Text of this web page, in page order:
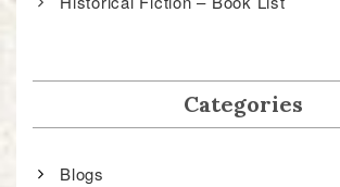
Categories
Blogs